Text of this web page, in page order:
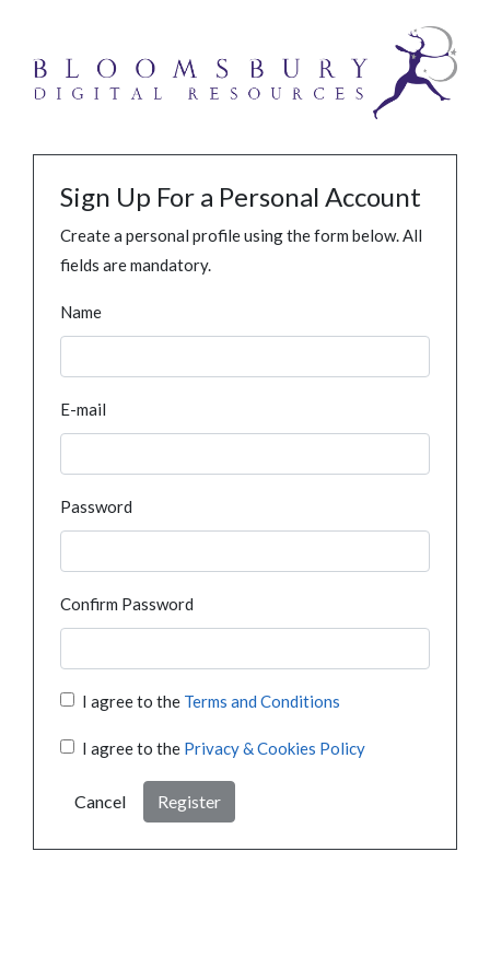
Sign Up For a Personal Account
Create a personal profile using the form below. All
fields are mandatory.
Name
E-mail
Password
Confirm Password
I agree to the Terms and Conditions
I agree to the Privacy & Cookies Policy
Cancel